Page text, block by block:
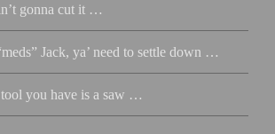
gonna cut it …
Jack, ya’ need to settle down …
you have is a saw …